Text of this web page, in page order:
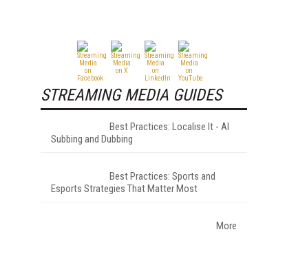
STREAMING MEDIA GUIDES
Best Practices: Localise It - AI
Subbing and Dubbing
Best Practices: Sports and
Esports Strategies That Matter Most
More